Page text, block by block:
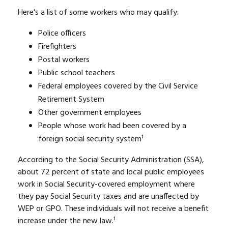
Here's a list of some workers who may qualify:
Police officers
Firefighters
Postal workers
Public school teachers
Federal employees covered by the Civil Service
Retirement System
Other government employees
People whose work had been covered by a
foreign social security system¹
According to the Social Security Administration (SSA),
about 72 percent of state and local public employees
work in Social Security-covered employment where
they pay Social Security taxes and are unaffected by
WEP or GPO. These individuals will not receive a benefit
increase under the new law.¹